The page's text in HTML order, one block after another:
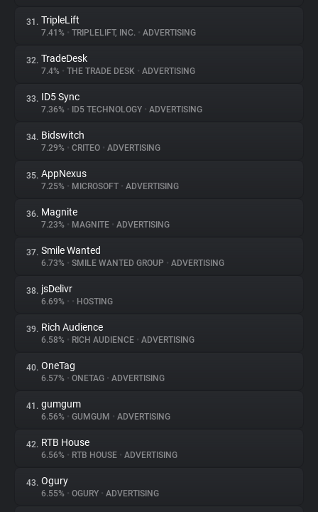
31. TripleLift
7.41% • TRIPLELIFT, INC. • ADVERTISING
32. TradeDesk
7.4% • THE TRADE DESK • ADVERTISING
33. ID5 Sync
7.36% • ID5 TECHNOLOGY • ADVERTISING
34. Bidswitch
7.29% • CRITEO • ADVERTISING
35. AppNexus
7.25% • MICROSOFT • ADVERTISING
36. Magnite
7.23% • MAGNITE • ADVERTISING
37. Smile Wanted
6.73% • SMILE WANTED GROUP • ADVERTISING
38. jsDelivr
6.69% • • HOSTING
39. Rich Audience
6.58% • RICH AUDIENCE • ADVERTISING
40. OneTag
6.57% • ONETAG • ADVERTISING
41. gumgum
6.56% • GUMGUM • ADVERTISING
42. RTB House
6.56% • RTB HOUSE • ADVERTISING
43. Ogury
6.55% • OGURY • ADVERTISING